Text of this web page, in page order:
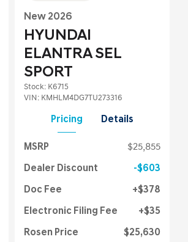
New 2026
HYUNDAI
ELANTRA SEL
SPORT
Stock: K6715
VIN: KMHLM4DG7TU273316
Pricing Details
MSRP $25,855
Dealer Discount $603
Doc Fee $378
Electronic Filing Fee $35
Rosen Price $25,630